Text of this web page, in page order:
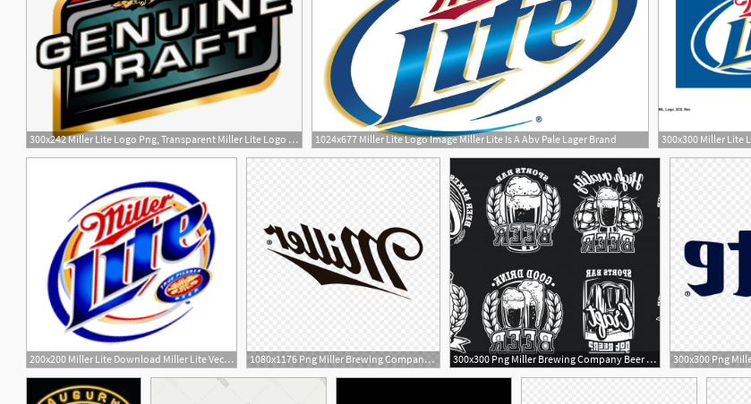
300x242 Miller Lite Logo Png, Transparent Miller Lite Logo Png Image Free 1024x677 Miller Lite Logo Image Miller Lite Is A Abv Pale Lager Brand
200x200 Miller Lite Download Miller Lite Vector Logos, Brand 1080x1176 Png Miller Brewing Company Beer Logo Miller Lite Wallkeeper 300x300 Png Miller Brewing Company Beer Logo Miller Lite Catchsplace
1